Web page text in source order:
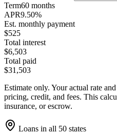
Term60 months
APR9.50%
Est. monthly payment
$525
Total interest
$6,503
Total paid
$31,503
Estimate only. Your actual rate
pricing, credit, and fees. This
insurance, or escrow.
Loans in all 50 states